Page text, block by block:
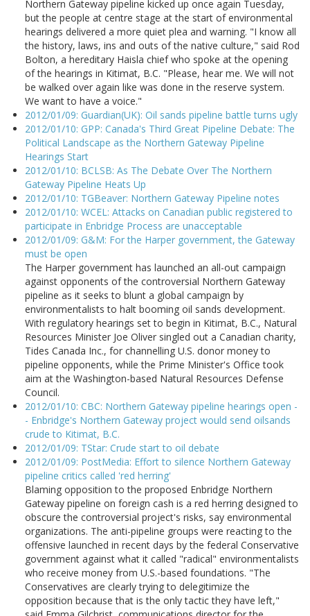
Northern Gateway pipeline kicked up once again Tuesday,
but the people at centre stage at the start of environmental
hearings delivered a more quiet plea and warning. "I know all
the history, laws, ins and outs of the native culture," said Rod
Bolton, a hereditary Haisla chief who spoke at the opening
of the hearings in Kitimat, B.C. "Please, hear me. We will not
be walked over again like was done in the reserve system.
We want to have a voice."
2012/01/09: Guardian(UK): Oil sands pipeline battle turns ugly
2012/01/10: GPP: Canada's Third Great Pipeline Debate: The
Political Landscape as the Northern Gateway Pipeline
Hearings Start
2012/01/10: BCLSB: As The Debate Over The Northern
Gateway Pipeline Heats Up
2012/01/10: TGBeaver: Northern Gateway Pipeline notes
2012/01/10: WCEL: Attacks on Canadian public registered to
participate in Enbridge Process are unacceptable
2012/01/09: G&M: For the Harper government, the Gateway
must be open
The Harper government has launched an all-out campaign
against opponents of the controversial Northern Gateway
pipeline as it seeks to blunt a global campaign by
environmentalists to halt booming oil sands development.
With regulatory hearings set to begin in Kitimat, B.C., Natural
Resources Minister Joe Oliver singled out a Canadian charity,
Tides Canada Inc., for channelling U.S. donor money to
pipeline opponents, while the Prime Minister's Office took
aim at the Washington-based Natural Resources Defense
Council.
2012/01/10: CBC: Northern Gateway pipeline hearings open -
- Enbridge's Northern Gateway project would send oilsands
crude to Kitimat, B.C.
2012/01/09: TStar: Crude start to oil debate
2012/01/09: PostMedia: Effort to silence Northern Gateway
pipeline critics called 'red herring'
Blaming opposition to the proposed Enbridge Northern
Gateway pipeline on foreign cash is a red herring designed to
obscure the controversial project's risks, say environmental
organizations. The anti-pipeline groups were reacting to the
offensive launched in recent days by the federal Conservative
government against what it called "radical" environmentalists
who receive money from U.S.-based foundations. "The
Conservatives are clearly trying to delegitimize the
opposition because that is the only tactic they have left,"